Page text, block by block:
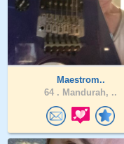
Maestrom..
64 . Mandurah, ..